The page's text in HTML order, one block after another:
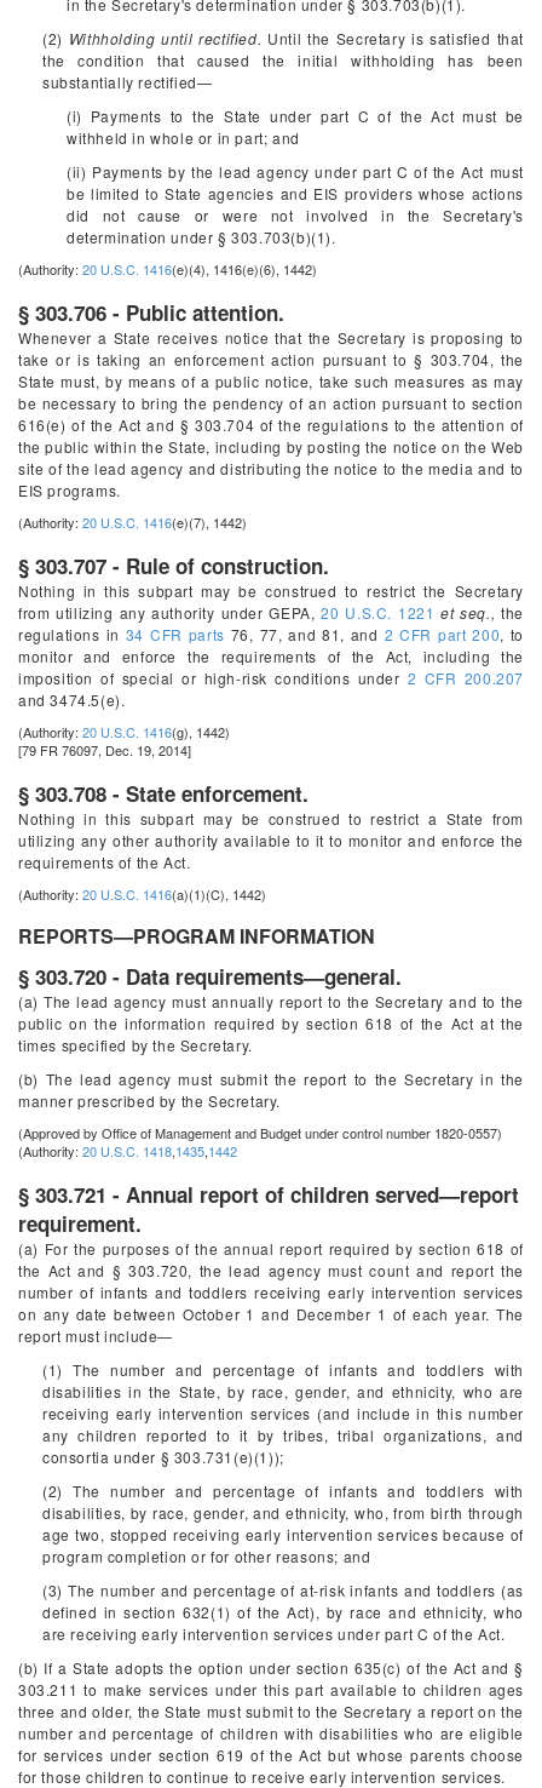
in the Secretary's determination under § 303.703(b)(1).
(2) Withholding until rectified. Until the Secretary is satisfied that
the condition that caused the initial withholding has been
substantially rectified—
(i) Payments to the State under part C of the Act must be
withheld in whole or in part; and
(ii) Payments by the lead agency under part C of the Act must
be limited to State agencies and EIS providers whose actions
did not cause or were not involved in the Secretary's
determination under § 303.703(b)(1).
(Authority: 20 U.S.C. 1416(e)(4), 1416(e)(6), 1442)
§ 303.706 - Public attention.
Whenever a State receives notice that the Secretary is proposing to
take or is taking an enforcement action pursuant to § 303.704, the
State must, by means of a public notice, take such measures as may
be necessary to bring the pendency of an action pursuant to section
616(e) of the Act and § 303.704 of the regulations to the attention of
the public within the State, including by posting the notice on the Web
site of the lead agency and distributing the notice to the media and to
EIS programs.
(Authority: 20 U.S.C. 1416(e)(7), 1442)
§ 303.707 - Rule of construction.
Nothing in this subpart may be construed to restrict the Secretary
from utilizing any authority under GEPA,20 U.S.C. 1221 et seq., the
regulations in 34 CFR parts 76, 77, and 81, and 2 CFR part 200, to
monitor and enforce the requirements of the Act, including the
imposition of special or high-risk conditions under 2 CFR 200.207
and 3474.5(e).
(Authority: 20 U.S.C. 1416(g), 1442)
[79 FR 76097, Dec. 19, 2014]
§ 303.708 - State enforcement.
Nothing in this subpart may be construed to restrict a State from
utilizing any other authority available to it to monitor and enforce the
requirements of the Act.
(Authority: 20 U.S.C. 1416(a)(1)(C), 1442)
REPORTS—PROGRAM INFORMATION
§ 303.720 - Data requirements—general.
(a) The lead agency must annually report to the Secretary and to the
public on the information required by section 618 of the Act at the
times specified by the Secretary.
(b) The lead agency must submit the report to the Secretary in the
manner prescribed by the Secretary.
(Approved by Office of Management and Budget under control number 1820-0557)
(Authority: 20 U.S.C. 1418,1435,1442
§ 303.721 - Annual report of children served—report
requirement.
(a) For the purposes of the annual report required by section 618 of
the Act and § 303.720, the lead agency must count and report the
number of infants and toddlers receiving early intervention services
on any date between October 1 and December 1 of each year. The
report must include—
(1) The number and percentage of infants and toddlers with
disabilities in the State, by race, gender, and ethnicity, who are
receiving early intervention services (and include in this number
any children reported to it by tribes, tribal organizations, and
consortia under § 303.731(e)(1));
(2) The number and percentage of infants and toddlers with
disabilities, by race, gender, and ethnicity, who, from birth through
age two, stopped receiving early intervention services because of
program completion or for other reasons; and
(3) The number and percentage of at-risk infants and toddlers (as
defined in section 632(1) of the Act), by race and ethnicity, who
are receiving early intervention services under part C of the Act.
(b) If a State adopts the option under section 635(c) of the Act and §
303.211 to make services under this part available to children ages
three and older, the State must submit to the Secretary a report on the
number and percentage of children with disabilities who are eligible
for services under section 619 of the Act but whose parents choose
for those children to continue to receive early intervention services.